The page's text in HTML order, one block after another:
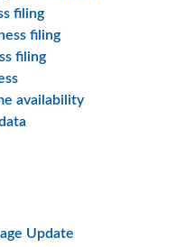
filing
filing
filing
availability
Update